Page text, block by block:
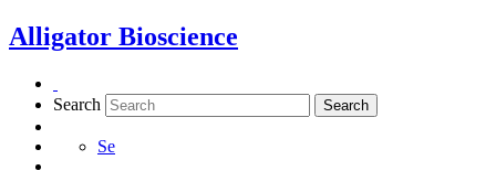
Skip
to
Alligator Bioscience
Search Search
Se